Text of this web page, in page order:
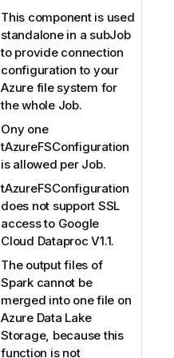
This component is used
standalone in a subJob
to provide connection
configuration to your
Azure file system for
the whole Job.
Ony one
tAzureFSConfiguration
is allowed per Job.
tAzureFSConfiguration
does not support SSL
access to Google
Cloud Dataproc V1.1.
The output files of
Spark cannot be
merged into one file on
Azure Data Lake
Storage, because this
function is not